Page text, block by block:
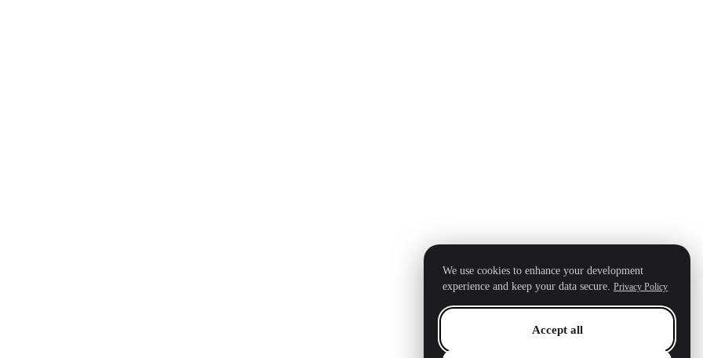
We use cookies to enhance your development
experience and keep your data secure. Privacy Policy
Accept all